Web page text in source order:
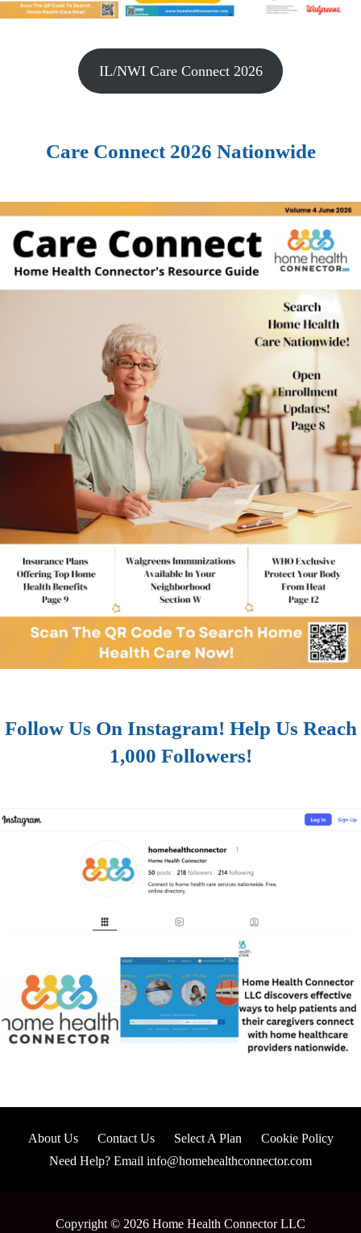
IL/NWI Care Connect 2026
Care Connect 2026 Nationwide
Follow Us On Instagram! Help Us Reach
1,000 Followers!
About Us Contact Us Select A Plan
Cookie Policy
Need Help? Email info@homehealthconnector.com
Copyright © 2026 Home Health Connector LLC